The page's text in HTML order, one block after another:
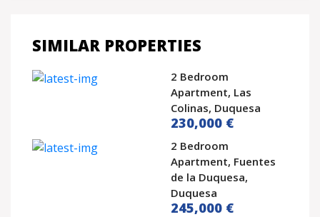
SIMILAR PROPERTIES
2 Bedroom
Apartment, Las
Colinas, Duquesa
230,000 €
2 Bedroom
Apartment, Fuentes
de la Duquesa,
Duquesa
245,000 €